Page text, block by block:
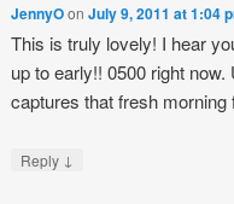
JennyOonJuly 9, 2011 at 1:04
This is truly lovely! I hear
up to early!! 0500 right
captures that fresh morning
Reply ↓